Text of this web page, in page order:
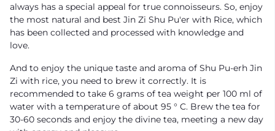
always has a special appeal for true connoisseurs. So, enjoy
the most natural and best Jin Zi Shu Pu'er with Rice, which
has been collected and processed with knowledge and
love.
And to enjoy the unique taste and aroma of Shu Pu-erh Jin
Zi with rice, you need to brew it correctly. It is
recommended to take 6 grams of tea weight per 100 ml of
water with a temperature of about 95 ° C. Brew the tea for
30-60 seconds and enjoy the divine tea, meeting a new day